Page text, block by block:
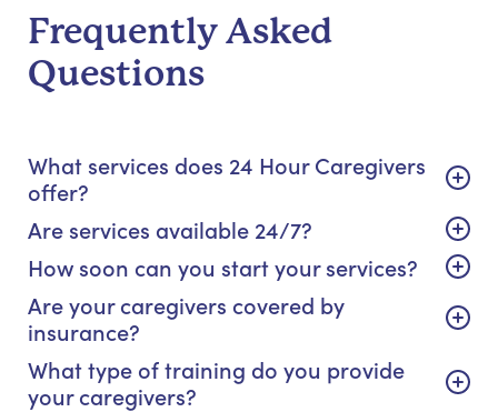
Frequently Asked
Questions
What services does 24 Hour Caregivers
offer?
Are services available 24/7?
How soon can you start your services?
Are your caregivers covered by
insurance?
What type of training do you provide
your caregivers?